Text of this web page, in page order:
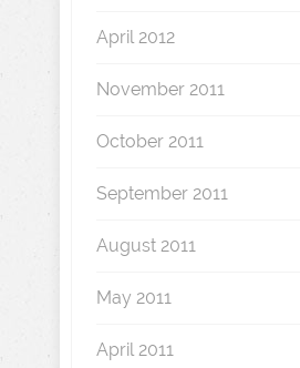
April 2012
November 2011
October 2011
September 2011
August 2011
May 2011
April 2011